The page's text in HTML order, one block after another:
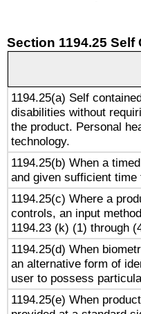
Section 1194.25
1194.25(a) Self
disabilities without
the product. Personal
technology.
1194.25(b) When a
and given sufficient
1194.25(c) Where a
controls, an input
1194.23 (k) (1) through
1194.25(d) When
an alternative form of
user to possess
1194.25(e) When